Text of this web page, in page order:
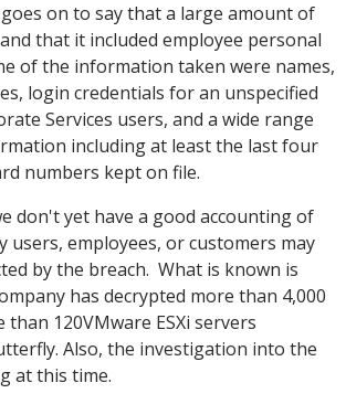
on to say that a large amount of
that it included employee personal
of the information taken were names,
login credentials for an unspecified
Services users, and a wide range
including at least the last four
numbers kept on file.
don't yet have a good accounting of
users, employees, or customers may
by the breach. What is known is
has decrypted more than 4,000
than 120VMware ESXi servers
Also, the investigation into the
at this time.